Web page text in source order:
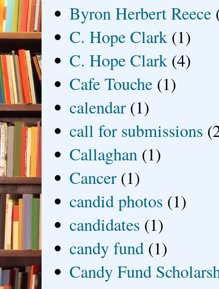
Byron Herbert Reece
C. Hope Clark (1)
C. Hope Clark (4)
Cafe Touche (1)
calendar (1)
call for submissions
Callaghan (1)
Cancer (1)
candid photos (1)
candidates (1)
candy fund (1)
Candy Fund